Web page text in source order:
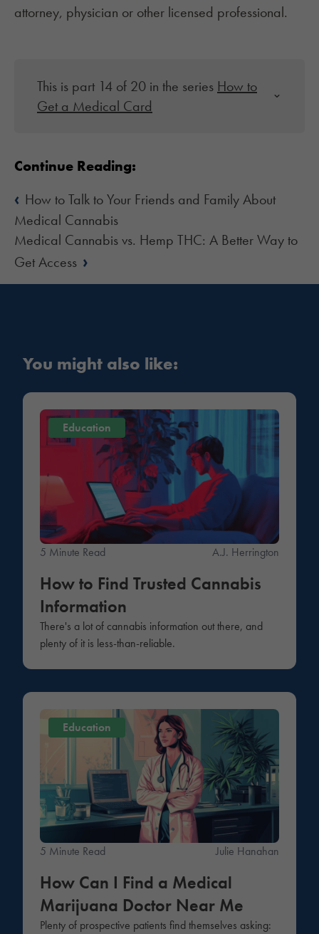
attorney, physician or other licensed professional.
This is part 14 of 20 in the series How to
Get a Medical Card
Continue Reading:
‹ How to Talk to Your Friends and Family About
Medical Cannabis
Medical Cannabis vs. Hemp THC: A Better Way to
Get Access ›
You might also like:
Education
5 Minute Read A.J. Herrington
How to Find Trusted Cannabis
Information
There's a lot of cannabis information out there, and
plenty of it is less-than-reliable.
Education
5 Minute Read Julie Hanahan
How Can I Find a Medical
Marijuana Doctor Near Me
Plenty of prospective patients find themselves asking: